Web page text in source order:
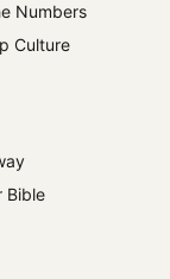
Numbers
Culture
Bible